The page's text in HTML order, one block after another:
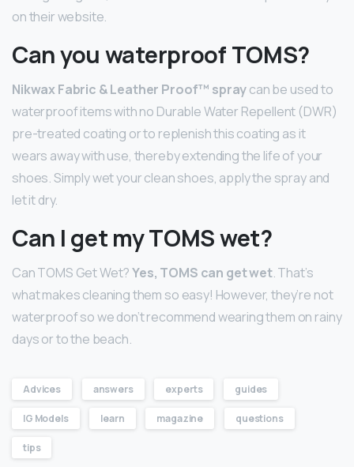
on their website.
Can you waterproof TOMS?
Nikwax Fabric & Leather Proof™ spraycan be used to
waterproof items with no Durable Water Repellent (DWR)
pre-treated coating or to replenish this coating as it
wears away with use, thereby extending the life of your
shoes. Simply wet your clean shoes, apply the spray and
let it dry.
Can I get my TOMS wet?
Can TOMS Get Wet?Yes, TOMS can get wet. That’s
what makes cleaning them so easy! However, they’re not
waterproof so we don’t recommend wearing them on rainy
days or to the beach.
Advices answers experts guides
IG Models learn magazine questions
tips